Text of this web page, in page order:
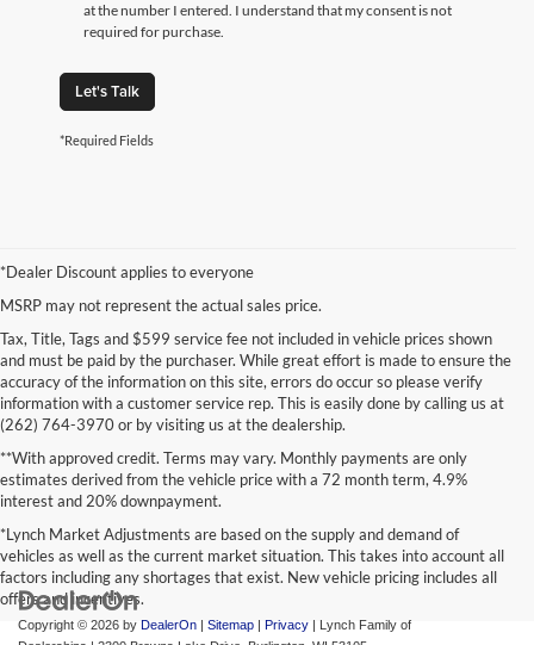
at the number I entered. I understand that my consent is not
required for purchase.
Let's Talk
*Required Fields
*Dealer Discount applies to everyone
MSRP may not represent the actual sales price.
Tax, Title, Tags and $599 service fee not included in vehicle prices shown
and must be paid by the purchaser. While great effort is made to ensure the
accuracy of the information on this site, errors do occur so please verify
information with a customer service rep. This is easily done by calling us at
(262) 764-3970 or by visiting us at the dealership.
**With approved credit. Terms may vary. Monthly payments are only
estimates derived from the vehicle price with a 72 month term, 4.9%
interest and 20% downpayment.
*Lynch Market Adjustments are based on the supply and demand of
vehicles as well as the current market situation. This takes into account all
factors including any shortages that exist. New vehicle pricing includes all
offers and incentives.
Copyright © 2026 by DealerOn Sitemap Privacy | Lynch Family of